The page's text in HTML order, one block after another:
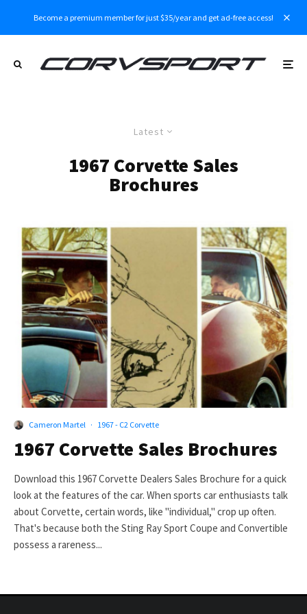
Become a premium member for just $35/year and get ad-free access!
Latest
1967 Corvette Sales
Brochures
Cameron Martel · 1967 - C2 Corvette
1967 Corvette Sales Brochures
Download this 1967 Corvette Dealers Sales Brochure for a quick
look at the features of the car. When sports car enthusiasts talk
about Corvette, certain words, like "individual," crop up often.
That's because both the Sting Ray Sport Coupe and Convertible
possess a rareness...